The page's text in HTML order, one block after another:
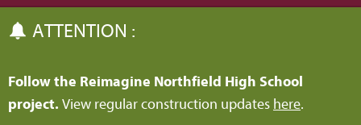
ATTENTION :
Follow the Reimagine Northfield High School
project. View regular construction updates here.